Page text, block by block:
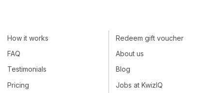
How it works
FAQ
Testimonials
Pricing
Redeem gift voucher
About us
Blog
Jobs at KwizIQ